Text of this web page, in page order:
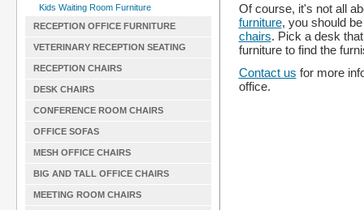
Kids Waiting Room Furniture
RECEPTION OFFICE FURNITURE
VETERINARY RECEPTION SEATING
RECEPTION CHAIRS
DESK CHAIRS
CONFERENCE ROOM CHAIRS
OFFICE SOFAS
MESH OFFICE CHAIRS
BIG AND TALL OFFICE CHAIRS
MEETING ROOM CHAIRS
Of course, it's not all
furniture, you should
chairs. Pick a desk
furniture to find the
Contact us for more
office.